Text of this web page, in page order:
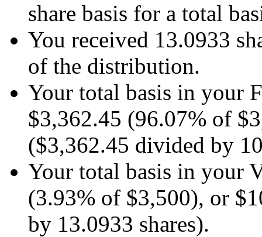
share basis for a total
You received 13.0933
of the distribution.
Your total basis in your
$3,362.45 (96.07% of
($3,362.45 divided by
Your total basis in your
(3.93% of $3,500), or
by 13.0933 shares).